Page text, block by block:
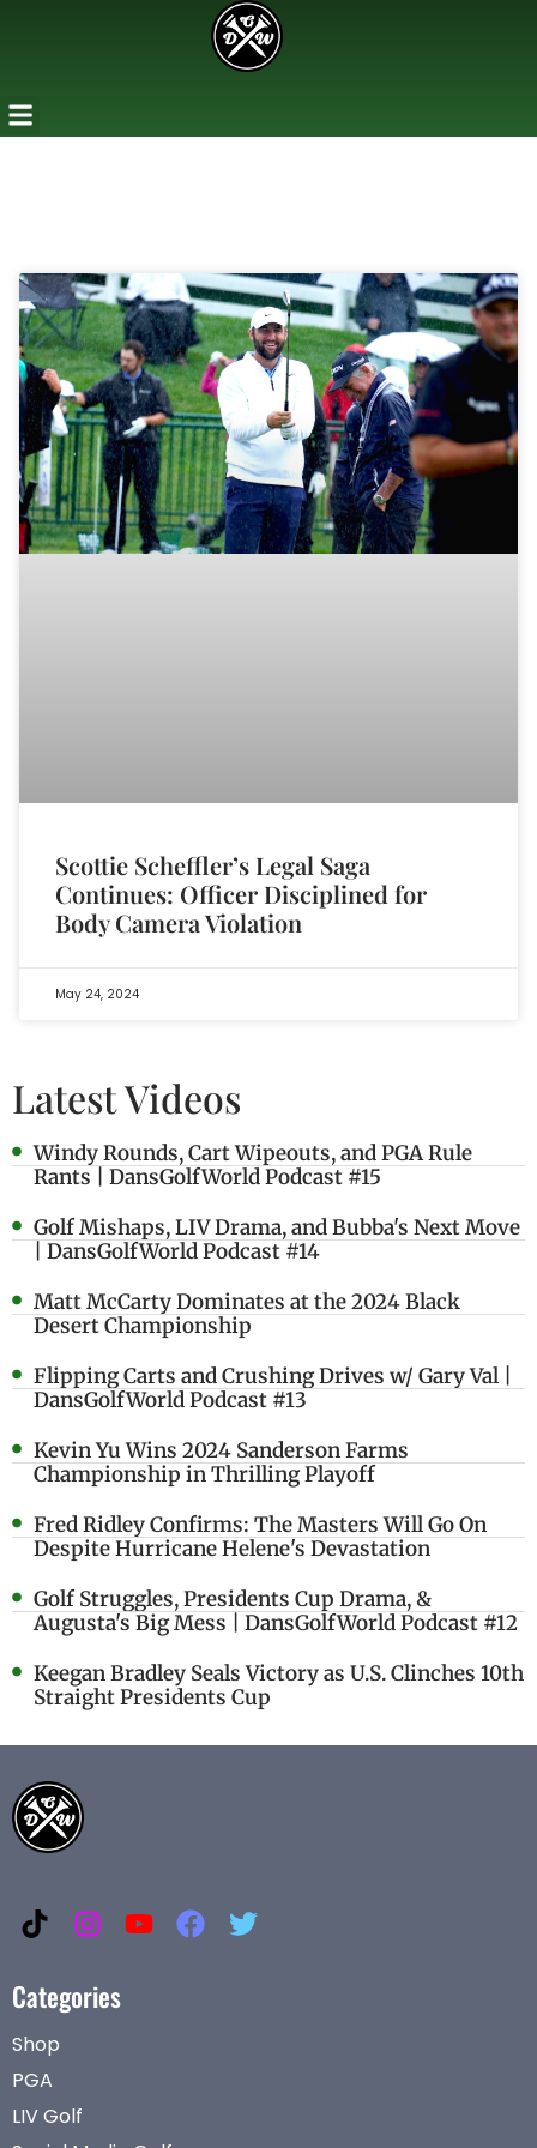
Scottie Scheffler’s Legal Saga
Continues: Officer Disciplined for
Body Camera Violation
May 24, 2024
Latest Videos
Windy Rounds, Cart Wipeouts, and PGA Rule
Rants | DansGolfWorld Podcast #15
Golf Mishaps, LIV Drama, and Bubba's Next Move
| DansGolfWorld Podcast #14
Matt McCarty Dominates at the 2024 Black
Desert Championship
Flipping Carts and Crushing Drives w/ Gary Val |
DansGolfWorld Podcast #13
Kevin Yu Wins 2024 Sanderson Farms
Championship in Thrilling Playoff
Fred Ridley Confirms: The Masters Will Go On
Despite Hurricane Helene's Devastation
Golf Struggles, Presidents Cup Drama, &
Augusta's Big Mess | DansGolfWorld Podcast #12
Keegan Bradley Seals Victory as U.S. Clinches 10th
Straight Presidents Cup
Categories
Shop
PGA
LIV Golf